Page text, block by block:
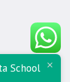
School